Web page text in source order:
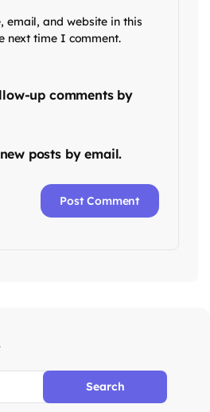
email, and website in this
next time I comment.
up comments by
posts by email.